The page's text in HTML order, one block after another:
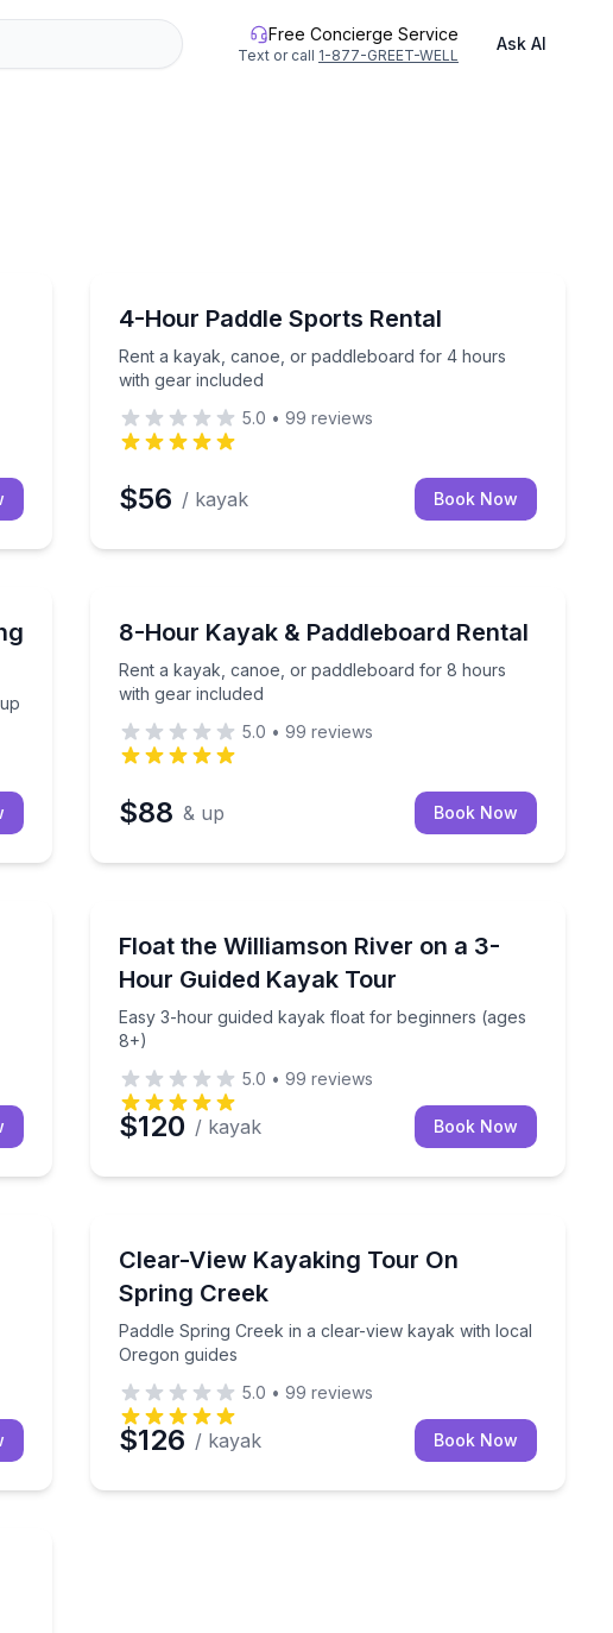
Free Concierge Service
Text or call 1-877-GREET-WELL
Ask AI
friendly and small groups
4-Hour Paddle Sports Rental
Rent a kayak, canoe, or paddleboard for 4 hours
with gear included
Rent a kayak, canoe, or paddleboard for 4 hours with
5.0 • 99 reviews
$56 / kayak Book Now
group guide (3 hours, ages 8+)
8-Hour Kayak & Paddleboard Rental
Rent a kayak, canoe, or paddleboard for 8 hours
with gear included
Rent a kayak, canoe, or paddleboard for 8 hours with
5.0 • 99 reviews
$88 & up Book Now
inlets with a small group
Float the Williamson River on a 3-
Hour Guided Kayak Tour
Easy 3-hour guided kayak float for beginners (ages
8+)
Easy 3-hour guided kayak float for beginners (ages
5.0 • 99 reviews
$120 / kayak Book Now
off and pick-up spotClear-View Kayaking Tour On
Spring Creek
Paddle Spring Creek in a clear-view kayak with local
Oregon guides
Paddle Spring Creek in a clear-view kayak with local
5.0 • 99 reviews
$126 / kayak Book Now
at Malone Springs